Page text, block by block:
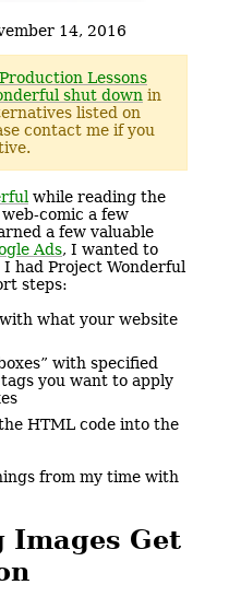
14, 2016
Lessons
shut down in
listed on
contact me if you
while reading the
web-comic a few
a few valuable
Ads, I wanted to
had Project Wonderful
steps:
what your website
with specified
you want to apply
HTML code into the
from my time with
Images Get